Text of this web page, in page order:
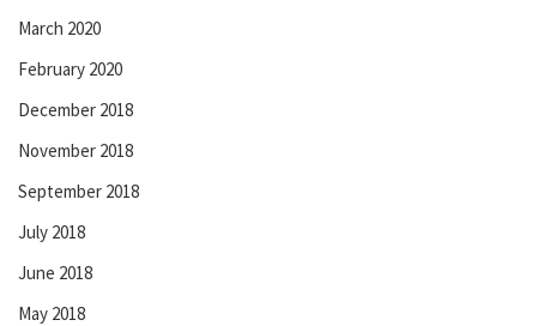
March 2020
February 2020
December 2018
November 2018
September 2018
July 2018
June 2018
May 2018